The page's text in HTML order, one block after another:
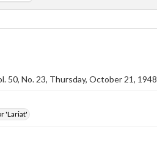
List: (0/2)
50, No. 23, Thursday, October 21, 1948
'Lariat'